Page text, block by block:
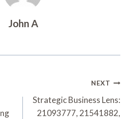
John A
NEXT
Strategic Business Lens:
21093777, 21541882,